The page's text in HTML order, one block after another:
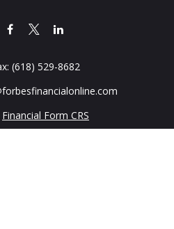
(618) 529-8682
Financial Form CRS